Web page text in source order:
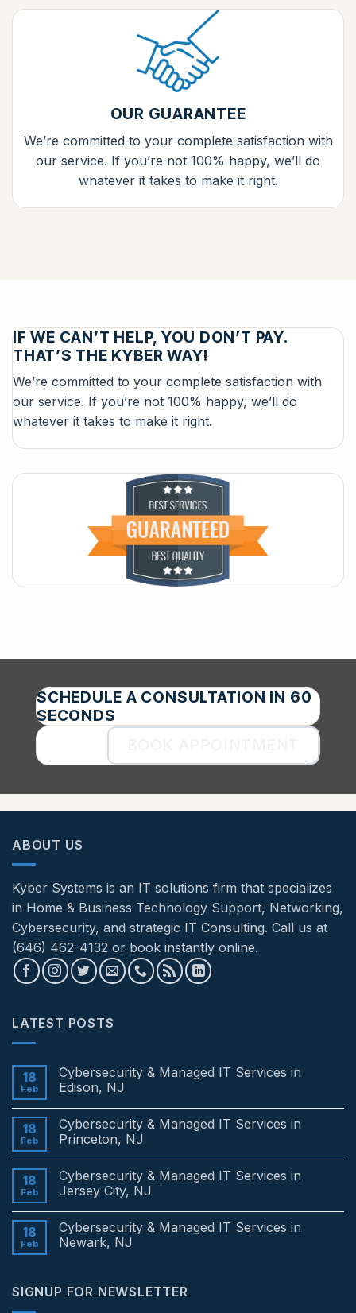
OUR GUARANTEE
We’re committed to your complete satisfaction with
our service. If you’re not 100% happy, we’ll do
whatever it takes to make it right.
IF WE CAN’T HELP, YOU DON’T PAY.
THAT’S THE KYBER WAY!
We’re committed to your complete satisfaction with
our service. If you’re not 100% happy, we’ll do
whatever it takes to make it right.
SCHEDULE A CONSULTATION IN 60
SECONDS
ABOUT US
Kyber Systems is an IT solutions firm that specializes
in Home & Business Technology Support, Networking,
Cybersecurity, and strategic IT Consulting. Call us at
(646) 462-4132 or book instantly online.
LATEST POSTS
18
Feb
Cybersecurity & Managed IT Services in
Edison, NJ
on
Cybersecurity
&
Services
in
Edison,
18
Feb
Cybersecurity & Managed IT Services in
Princeton, NJ
on
Cybersecurity
&
Services
in
Princeton,
18
Feb
Cybersecurity & Managed IT Services in
Jersey City, NJ
on
Cybersecurity
&
in
18
Feb
Cybersecurity & Managed IT Services in
Newark, NJ
Cybersecurity
SIGNUP FOR NEWSLETTER